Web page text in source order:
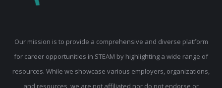
Our mission is to provide a comprehensive and diverse platform
for career opportunities in STEAM by highlighting a wide range of
resources. While we showcase various employers, organizations,
and resources, we are not affiliated nor do not endorse or